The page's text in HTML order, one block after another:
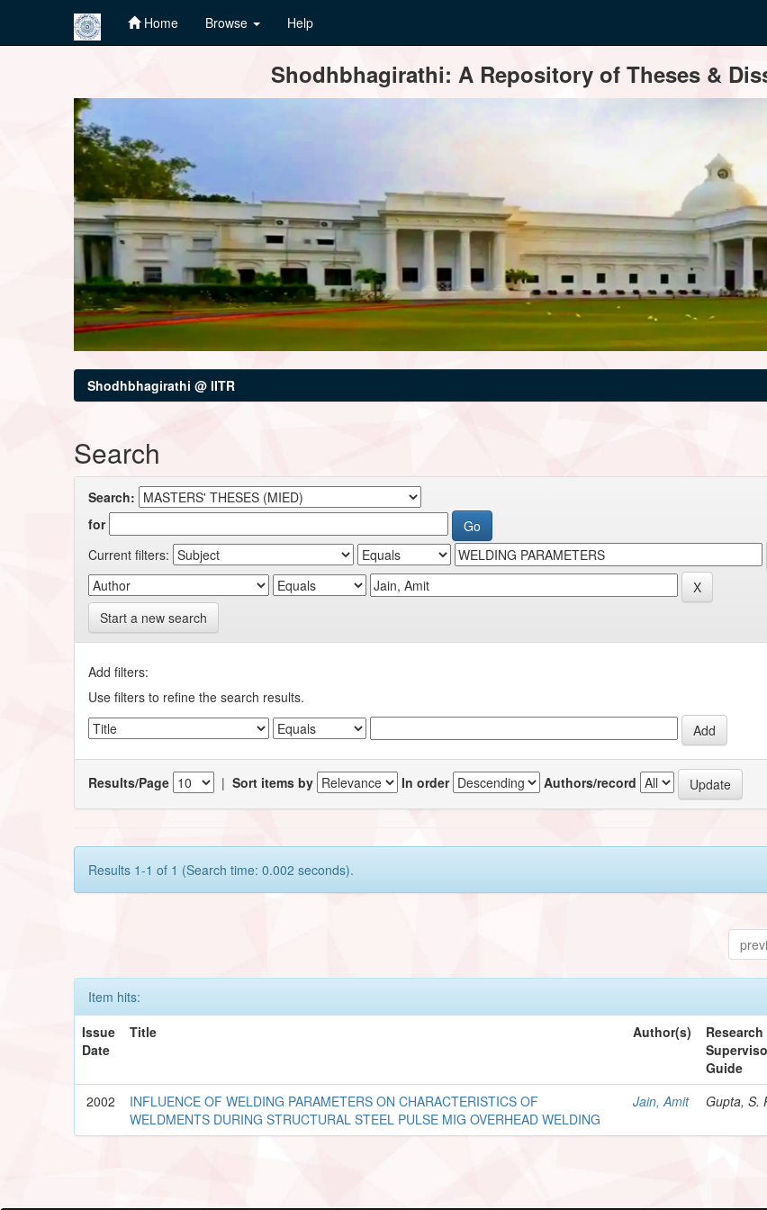
Home Browse Help
Shodhbhagirathi: A Repository of Theses &
Shodhbhagirathi @ IITR
Search
Search:
for
Current filters:
Start a new search
Add filters:
Use filters to refine the search results.
Results/Page |Sort items by In order Authors/record
Results 1-1 of 1 (Search time: 0.002 seconds).
Item hits:
Issue
Date
Title Author(s)
Research
Guide
2002
INFLUENCE OF WELDING PARAMETERS ON CHARACTERISTICS OF
WELDMENTS DURING STRUCTURAL STEEL PULSE MIG OVERHEAD WELDING
Jain, Amit Gupta, S.